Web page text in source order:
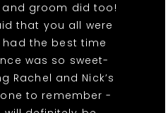
groom did too!
that you all were
the best time
was so sweet-
Rachel and Nick’s
to remember -